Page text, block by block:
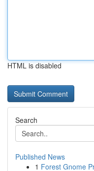
HTML is disabled
Search
Published News
1 Forest Gnome